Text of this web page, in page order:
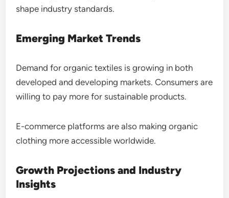
shape industry standards.
Emerging Market Trends
Demand for organic textiles is growing in both
developed and developing markets. Consumers are
willing to pay more for sustainable products.
E-commerce platforms are also making organic
clothing more accessible worldwide.
Growth Projections and Industry
Insights